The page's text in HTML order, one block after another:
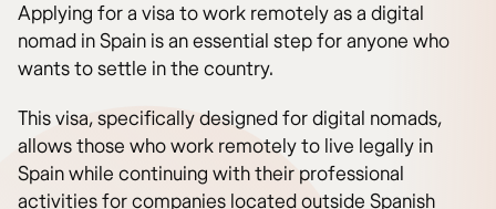
Applying for a visa to work remotely as a digital
nomad in Spain is an essential step for anyone who
wants to settle in the country.
This visa, specifically designed for digital nomads,
allows those who work remotely to live legally in
Spain while continuing with their professional
activities for companies located outside Spanish